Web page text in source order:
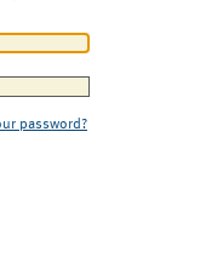
password?